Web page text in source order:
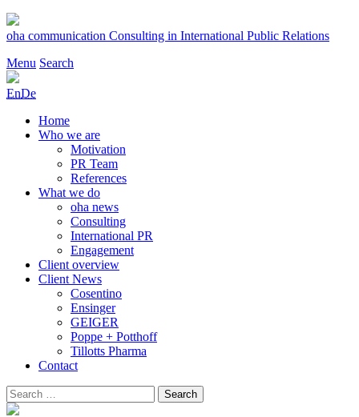
Skip
to
oha communication Consulting in International Public Relations
Menu Search
EnDe
Home
Who we are
Motivation
PR Team
References
What we do
oha news
Consulting
International PR
Engagement
Client overview
Client News
Cosentino
Ensinger
GEIGER
Poppe + Potthoff
Tillotts Pharma
Contact
Search
for:
Search